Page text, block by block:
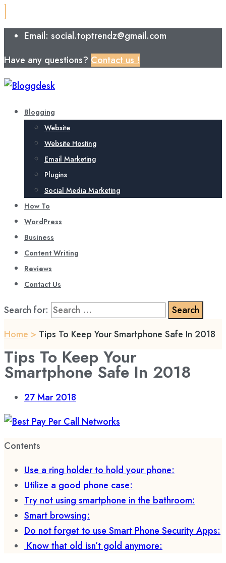
Email: social.toptrendz@gmail.com
Have any questions? Contact us !
Blogging
Website
Website Hosting
Email Marketing
Plugins
Social Media Marketing
How To
WordPress
Business
Content Writing
Reviews
Contact Us
Search for:
Home > Tips To Keep Your Smartphone Safe In 2018
Tips To Keep Your
Smartphone Safe In 2018
27Mar 2018
Contents
Use a ring holder to hold your phone:
Utilize a good phone case:
Try not using smartphone in the bathroom:
Smart browsing:
Do not forget to use Smart Phone Security Apps:
Know that old isn’t gold anymore: